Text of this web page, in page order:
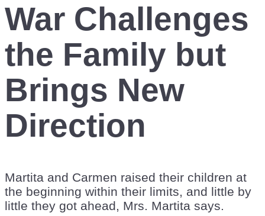
War Challenges
the Family but
Brings New
Direction
Martita and Carmen raised their children at
the beginning within their limits, and little by
little they got ahead, Mrs. Martita says.